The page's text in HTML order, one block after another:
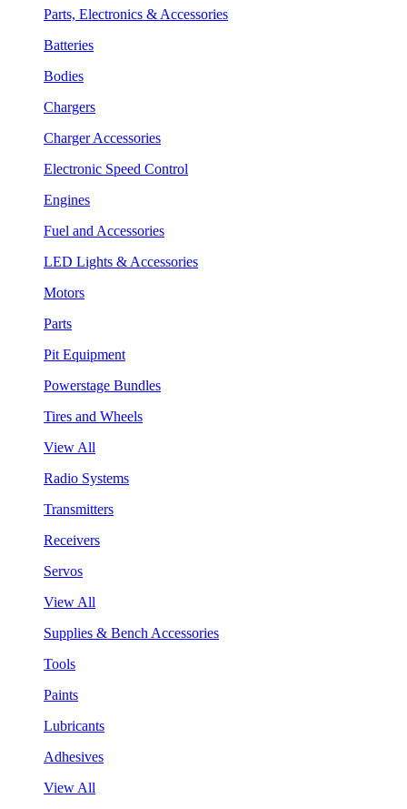
Parts, Electronics & Accessories
Batteries
Bodies
Chargers
Charger Accessories
Electronic Speed Control
Engines
Fuel and Accessories
LED Lights & Accessories
Motors
Parts
Pit Equipment
Powerstage Bundles
Tires and Wheels
View All
Radio Systems
Transmitters
Receivers
Servos
View All
Supplies & Bench Accessories
Tools
Paints
Lubricants
Adhesives
View All